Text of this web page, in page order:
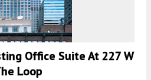
Office Suite At 227 W
Loop